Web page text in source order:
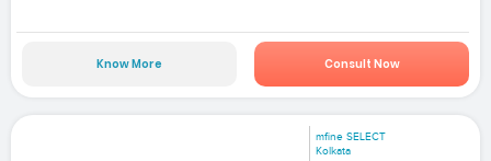
Know More Consult Now
mfine SELECT
Kolkata